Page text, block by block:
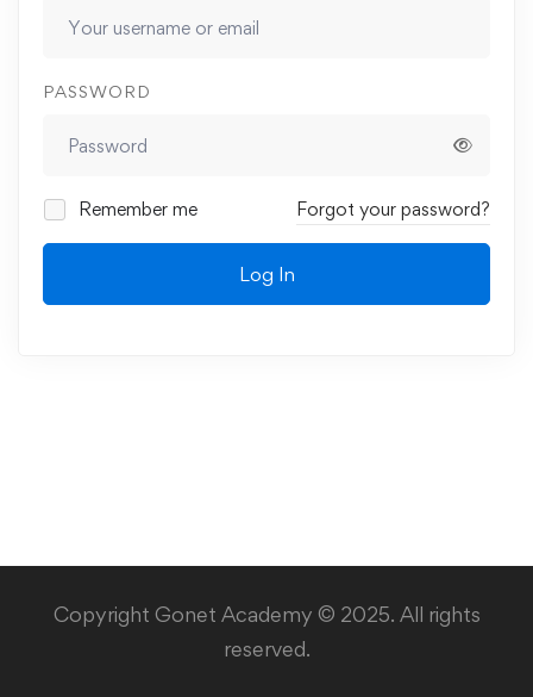
PASSWORD
Remember me Forgot your password?
Log In
Copyright Gonet Academy © 2025. All rights
reserved.